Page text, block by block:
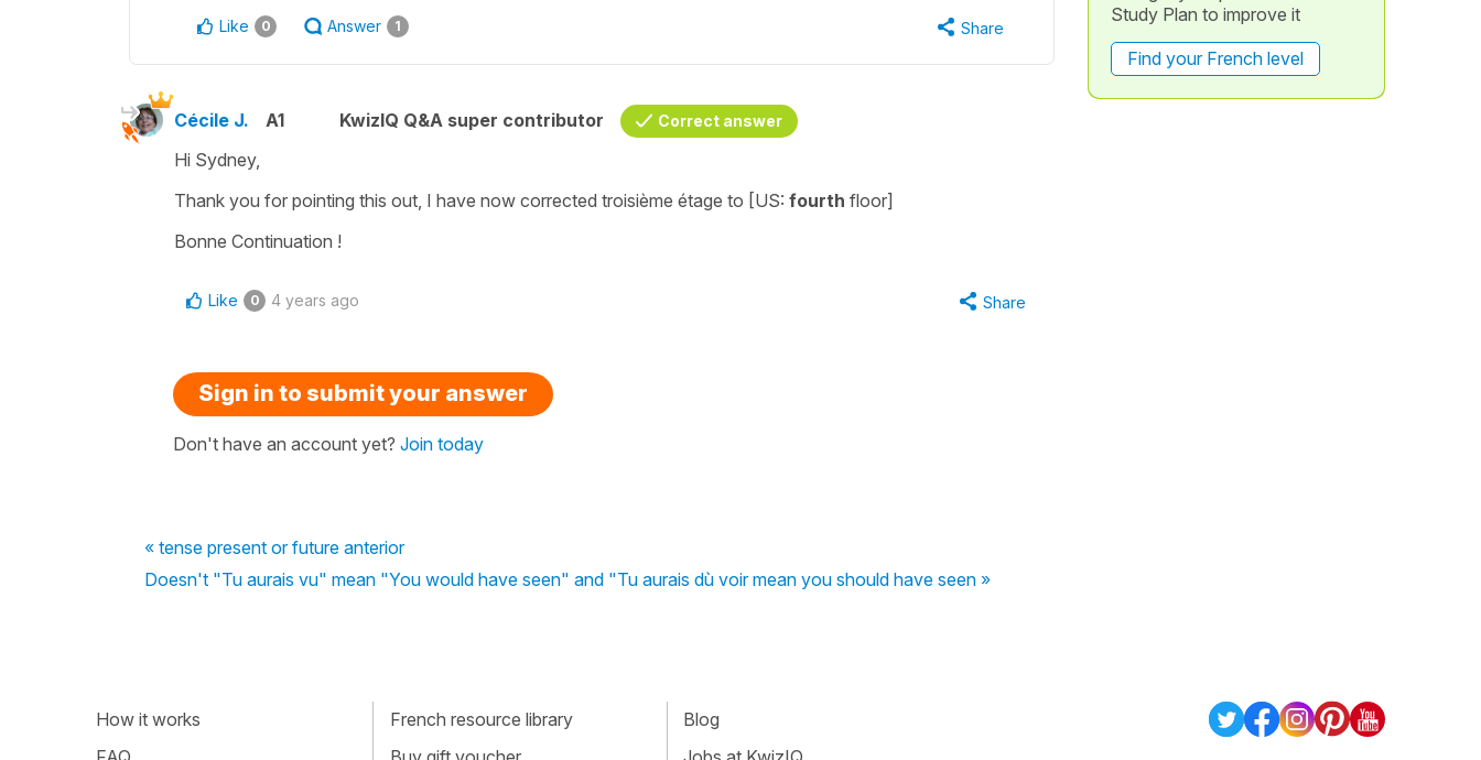
Like 0 Answer 1 Share
Cécile J. A1 KwizIQ Q&A super contributor Correct answer
Hi Sydney,
Thank you for pointing this out, I have now corrected troisième étage to [US: fourth floor]
Bonne Continuation !
Like 0 4 years ago Share
Sign in to submit your answer
Don't have an account yet? Join today
« tense present or future anterior
Doesn't "Tu aurais vu" mean "You would have seen" and "Tu aurais dù voir mean you should have seen »
Study Plan to improve it
Find your French level
How it works
French resource library
Blog